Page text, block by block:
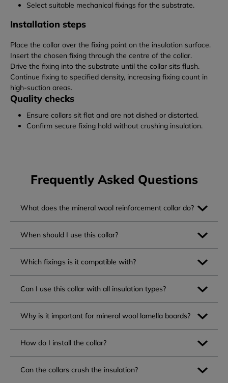
Select suitable mechanical fixings for the substrate.
Installation steps
Place the collar over the fixing point on the insulation surface.
Insert the chosen fixing through the centre of the collar.
Drive the fixing into the substrate until the collar sits flush.
Continue fixing to specified density, increasing fixing count in
high-suction areas.
Quality checks
Ensure collars sit flat and are not dished or distorted.
Confirm secure fixing hold without crushing insulation.
Frequently Asked Questions
What does the mineral wool reinforcement collar do?
When should I use this collar?
Which fixings is it compatible with?
Can I use this collar with all insulation types?
Why is it important for mineral wool lamella boards?
How do I install the collar?
Can the collars crush the insulation?